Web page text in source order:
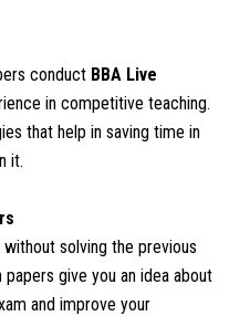
conduct BBA Live
in competitive teaching.
that help in saving time in
it.
solving the previous
papers give you an idea about
and improve your